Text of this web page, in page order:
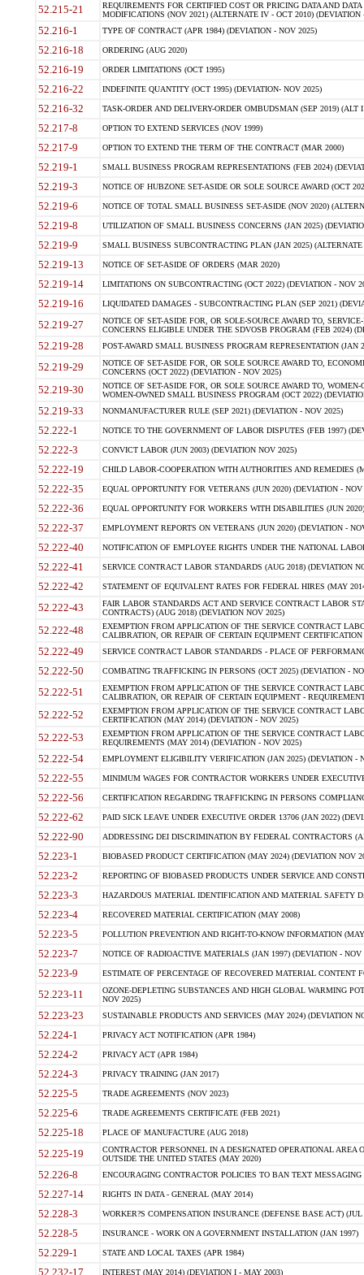
52.215-21
REQUIREMENTS FOR CERTIFIED COST OR PRICING DATA AND
MODIFICATIONS (NOV 2021) (ALTERNATE IV - OCT 2010) (DEVIATION
52.216-1 TYPE OF CONTRACT (APR 1984) (DEVIATION - NOV 2025)
52.216-18 ORDERING (AUG 2020)
52.216-19 ORDER LIMITATIONS (OCT 1995)
52.216-22 INDEFINITE QUANTITY (OCT 1995) (DEVIATION- NOV 2025)
52.216-32 TASK-ORDER AND DELIVERY-ORDER OMBUDSMAN (SEP 2019) (ALT I
52.217-8 OPTION TO EXTEND SERVICES (NOV 1999)
52.217-9 OPTION TO EXTEND THE TERM OF THE CONTRACT (MAR 2000)
52.219-1 SMALL BUSINESS PROGRAM REPRESENTATIONS (FEB 2024)
52.219-3 NOTICE OF HUBZONE SET-ASIDE OR SOLE SOURCE AWARD (OCT
52.219-6 NOTICE OF TOTAL SMALL BUSINESS SET-ASIDE (NOV 2020)
52.219-8 UTILIZATION OF SMALL BUSINESS CONCERNS (JAN 2025)
52.219-9 SMALL BUSINESS SUBCONTRACTING PLAN (JAN 2025)
52.219-13 NOTICE OF SET-ASIDE OF ORDERS (MAR 2020)
52.219-14 LIMITATIONS ON SUBCONTRACTING (OCT 2022) (DEVIATION - NOV
52.219-16 LIQUIDATED DAMAGES - SUBCONTRACTING PLAN (SEP 2021)
52.219-27
NOTICE OF SET-ASIDE FOR, OR SOLE-SOURCE AWARD TO,
CONCERNS ELIGIBLE UNDER THE SDVOSB PROGRAM (FEB 2024)
52.219-28 POST-AWARD SMALL BUSINESS PROGRAM REPRESENTATION (JAN
52.219-29
NOTICE OF SET-ASIDE FOR, OR SOLE SOURCE AWARD TO,
CONCERNS (OCT 2022) (DEVIATION - NOV 2025)
52.219-30
NOTICE OF SET-ASIDE FOR, OR SOLE SOURCE AWARD TO,
WOMEN-OWNED SMALL BUSINESS PROGRAM (OCT 2022)
52.219-33 NONMANUFACTURER RULE (SEP 2021) (DEVIATION - NOV 2025)
52.222-1 NOTICE TO THE GOVERNMENT OF LABOR DISPUTES (FEB 1997)
52.222-3 CONVICT LABOR (JUN 2003) (DEVIATION NOV 2025)
52.222-19 CHILD LABOR-COOPERATION WITH AUTHORITIES AND REMEDIES
52.222-35 EQUAL OPPORTUNITY FOR VETERANS (JUN 2020) (DEVIATION - NOV
52.222-36 EQUAL OPPORTUNITY FOR WORKERS WITH DISABILITIES (JUN
52.222-37 EMPLOYMENT REPORTS ON VETERANS (JUN 2020) (DEVIATION -
52.222-40 NOTIFICATION OF EMPLOYEE RIGHTS UNDER THE NATIONAL
52.222-41 SERVICE CONTRACT LABOR STANDARDS (AUG 2018) (DEVIATION
52.222-42 STATEMENT OF EQUIVALENT RATES FOR FEDERAL HIRES (MAY
52.222-43
FAIR LABOR STANDARDS ACT AND SERVICE CONTRACT LABOR
CONTRACTS) (AUG 2018) (DEVIATION NOV 2025)
52.222-48
EXEMPTION FROM APPLICATION OF THE SERVICE CONTRACT
CALIBRATION, OR REPAIR OF CERTAIN EQUIPMENT
52.222-49 SERVICE CONTRACT LABOR STANDARDS - PLACE OF
52.222-50 COMBATING TRAFFICKING IN PERSONS (OCT 2025) (DEVIATION -
52.222-51
EXEMPTION FROM APPLICATION OF THE SERVICE CONTRACT
CALIBRATION, OR REPAIR OF CERTAIN EQUIPMENT -
52.222-52
EXEMPTION FROM APPLICATION OF THE SERVICE CONTRACT
CERTIFICATION (MAY 2014) (DEVIATION - NOV 2025)
52.222-53
EXEMPTION FROM APPLICATION OF THE SERVICE CONTRACT
REQUIREMENTS (MAY 2014) (DEVIATION - NOV 2025)
52.222-54 EMPLOYMENT ELIGIBILITY VERIFICATION (JAN 2025) (DEVIATION -
52.222-55 MINIMUM WAGES FOR CONTRACTOR WORKERS UNDER
52.222-56 CERTIFICATION REGARDING TRAFFICKING IN PERSONS
52.222-62 PAID SICK LEAVE UNDER EXECUTIVE ORDER 13706 (JAN 2022)
52.222-90 ADDRESSING DEI DISCRIMINATION BY FEDERAL CONTRACTORS
52.223-1 BIOBASED PRODUCT CERTIFICATION (MAY 2024) (DEVIATION NOV
52.223-2 REPORTING OF BIOBASED PRODUCTS UNDER SERVICE AND
52.223-3 HAZARDOUS MATERIAL IDENTIFICATION AND MATERIAL SAFETY
52.223-4 RECOVERED MATERIAL CERTIFICATION (MAY 2008)
52.223-5 POLLUTION PREVENTION AND RIGHT-TO-KNOW INFORMATION
52.223-7 NOTICE OF RADIOACTIVE MATERIALS (JAN 1997) (DEVIATION - NOV
52.223-9 ESTIMATE OF PERCENTAGE OF RECOVERED MATERIAL CONTENT
52.223-11
OZONE-DEPLETING SUBSTANCES AND HIGH GLOBAL WARMING
NOV 2025)
52.223-23 SUSTAINABLE PRODUCTS AND SERVICES (MAY 2024) (DEVIATION
52.224-1 PRIVACY ACT NOTIFICATION (APR 1984)
52.224-2 PRIVACY ACT (APR 1984)
52.224-3 PRIVACY TRAINING (JAN 2017)
52.225-5 TRADE AGREEMENTS (NOV 2023)
52.225-6 TRADE AGREEMENTS CERTIFICATE (FEB 2021)
52.225-18 PLACE OF MANUFACTURE (AUG 2018)
52.225-19
CONTRACTOR PERSONNEL IN A DESIGNATED OPERATIONAL AREA
OUTSIDE THE UNITED STATES (MAY 2020)
52.226-8 ENCOURAGING CONTRACTOR POLICIES TO BAN TEXT
52.227-14 RIGHTS IN DATA - GENERAL (MAY 2014)
52.228-3 WORKER?S COMPENSATION INSURANCE (DEFENSE BASE ACT) (JUL
52.228-5 INSURANCE - WORK ON A GOVERNMENT INSTALLATION (JAN 1997)
52.229-1 STATE AND LOCAL TAXES (APR 1984)
52.232-17 INTEREST (MAY 2014) (DEVIATION I - MAY 2003)